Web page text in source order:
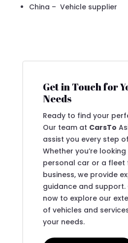
China – Vehicle supplier
Get in Touch for
Needs
Ready to find your
Our team at CarsTo
assist you every step
Whether you’re
personal car or a fleet
business, we provide
guidance and support.
now to explore our
of vehicles and
your needs.